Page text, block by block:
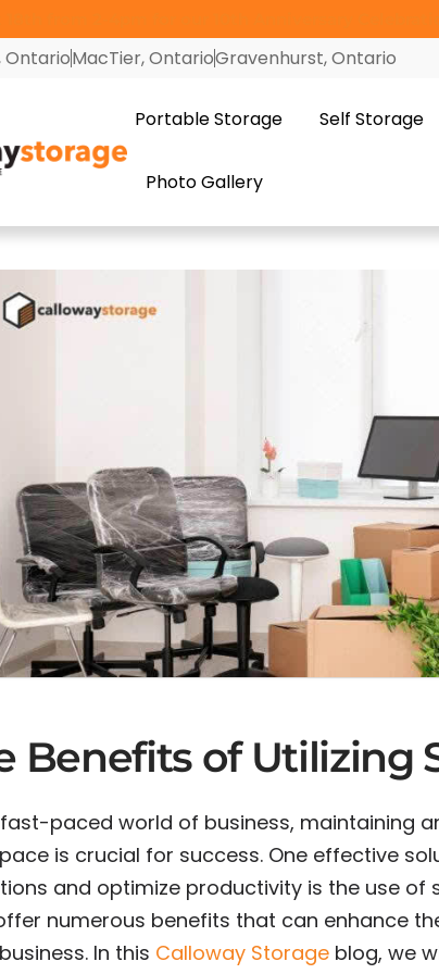
OntarioMacTier, OntarioGravenhurst, Ontario
Portable Storage Self Storage
Photo Gallery
Benefits of Utilizing
paced world of business, maintaining
is crucial for success. One effective
and optimize productivity is the use of
numerous benefits that can enhance
In this Calloway Storage blog, we